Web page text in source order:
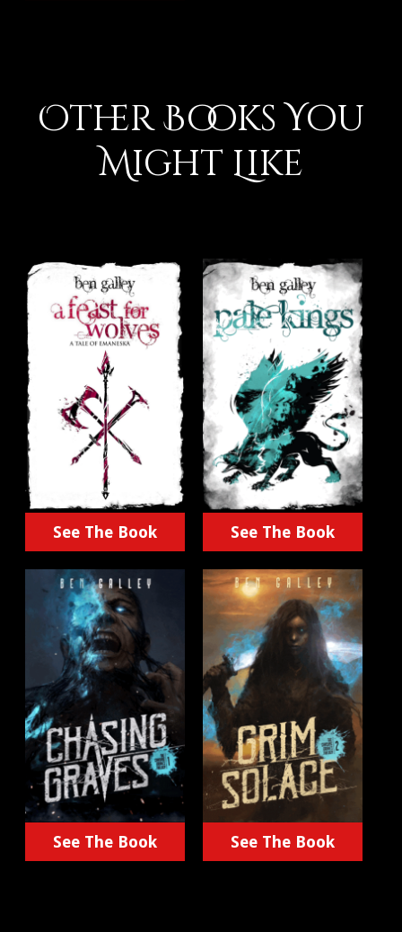
Other Books You
Might Like
See The Book See The Book
See The Book See The Book